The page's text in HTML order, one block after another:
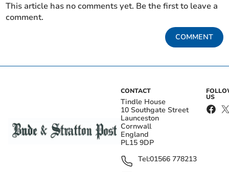
This article has no comments yet. Be the first to leave a
comment.
COMMENT
CONTACT
Tindle House
10 Southgate Street
Launceston
Cornwall
England
PL15 9DP
Tel:01566 778213
US